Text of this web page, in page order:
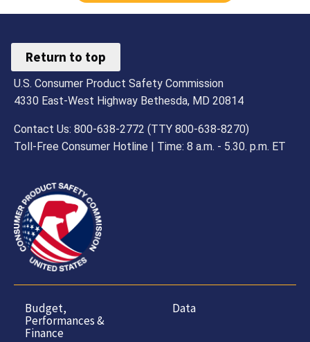
Return to top
U.S. Consumer Product Safety Commission
4330 East-West Highway Bethesda, MD 20814
Contact Us: 800-638-2772 (TTY 800-638-8270)
Toll-Free Consumer Hotline | Time: 8 a.m. - 5.30. p.m. ET
Budget,
Performances &
Finance
Data